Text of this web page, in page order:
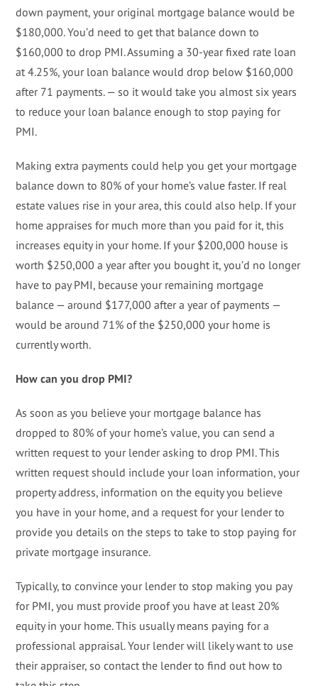
down payment, your original mortgage balance would be
$180,000. You’d need to get that balance down to
$160,000 to drop PMI. Assuming a 30-year fixed rate loan
at 4.25%, your loan balance would drop below $160,000
after 71 payments. — so it would take you almost six years
to reduce your loan balance enough to stop paying for
PMI.
Making extra payments could help you get your mortgage
balance down to 80% of your home’s value faster. If real
estate values rise in your area, this could also help. If your
home appraises for much more than you paid for it, this
increases equity in your home. If your $200,000 house is
worth $250,000 a year after you bought it, you’d no longer
have to pay PMI, because your remaining mortgage
balance — around $177,000 after a year of payments —
would be around 71% of the $250,000 your home is
currently worth.
How can you drop PMI?
As soon as you believe your mortgage balance has
dropped to 80% of your home’s value, you can send a
written request to your lender asking to drop PMI. This
written request should include your loan information, your
property address, information on the equity you believe
you have in your home, and a request for your lender to
provide you details on the steps to take to stop paying for
private mortgage insurance.
Typically, to convince your lender to stop making you pay
for PMI, you must provide proof you have at least 20%
equity in your home. This usually means paying for a
professional appraisal. Your lender will likely want to use
their appraiser, so contact the lender to find out how to